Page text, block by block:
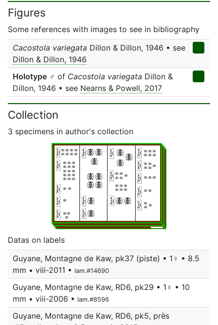
Figures
Some references with images to see in bibliography
Cacostola variegata Dillon & Dillon, 1946 • see
Dillon & Dillon, 1946
Holotype ♂ of Cacostola variegata Dillon &
Dillon, 1946 • see Nearns & Powell, 2017
Collection
3 specimens in author's collection
Datas on labels
Guyane, Montagne de Kaw, pk37 (piste) • 1♀ • 8.5
mm • viii-2011 • lam.#14690
Guyane, Montagne de Kaw, RD6, pk29 • 1♀ • 10
mm • viii-2006 • lam.#8596
Guyane, Montagne de Kaw, RD6, pk5, près